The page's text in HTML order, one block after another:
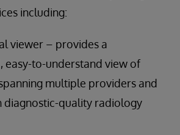
including:
viewer – provides a
easy-to-understand view of
multiple providers and
diagnostic-quality radiology